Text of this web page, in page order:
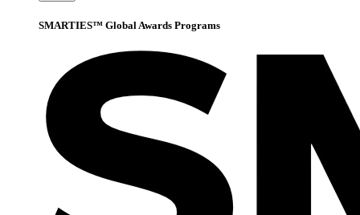
SMARTIES™ Global Awards Programs